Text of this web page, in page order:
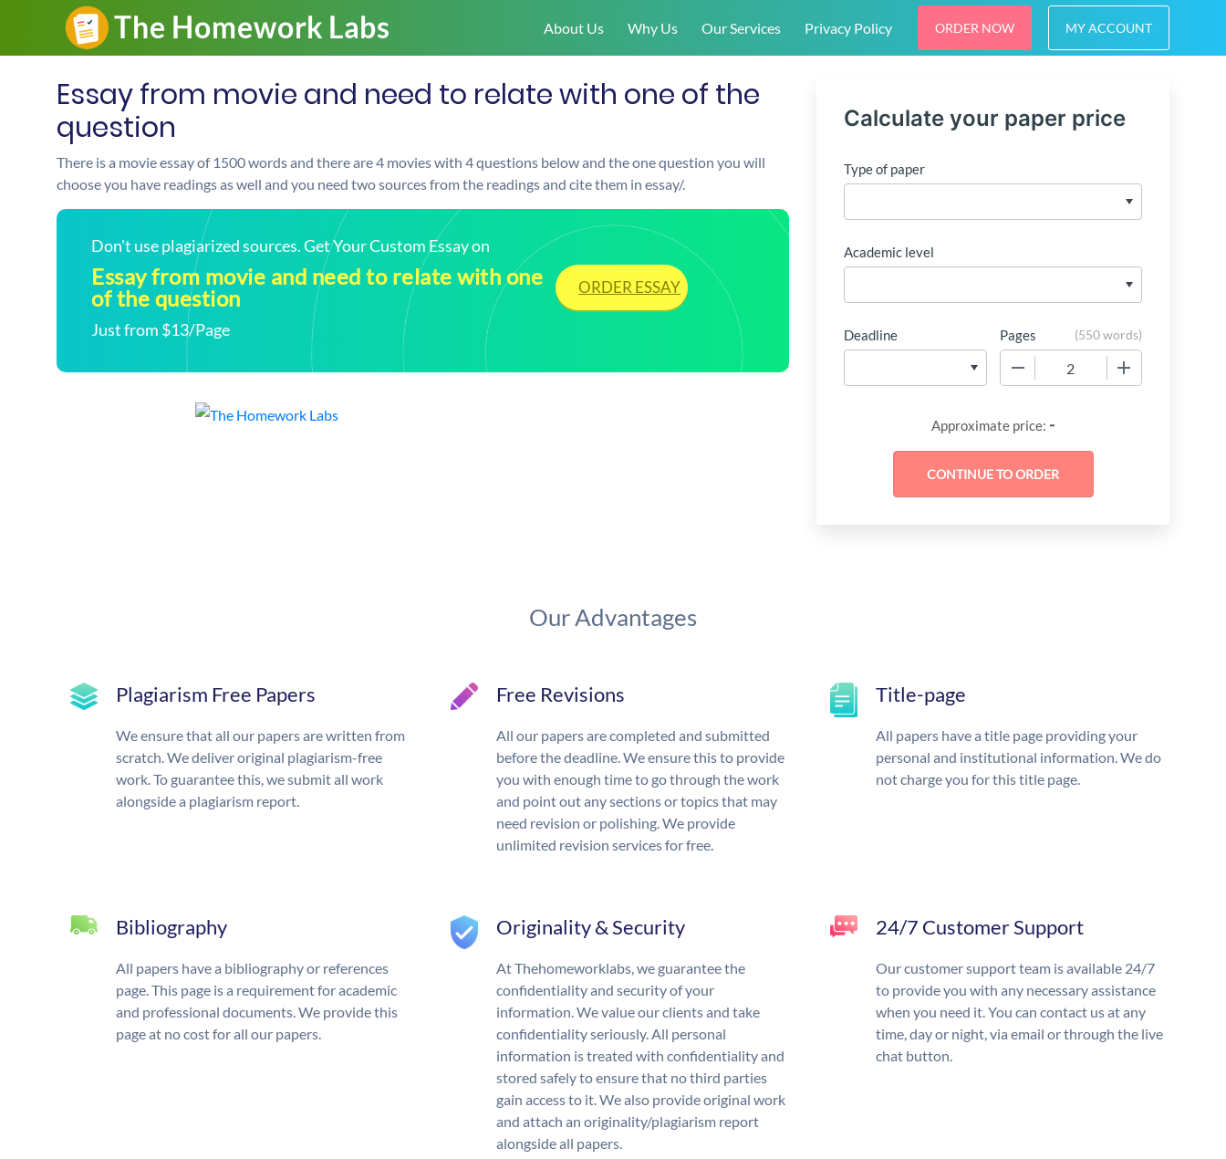
About Us Why Us Our Services Privacy Policy ORDER NOW MY ACCOUNT
Essay from movie and need to relate with one of the
question
There is a movie essay of 1500 words and there are 4 movies with 4 questions below and the one question you will
choose you have readings as well and you need two sources from the readings and cite them in essay/.
Don't use plagiarized sources. Get Your Custom Essay on
Essay from movie and need to relate with one
of the question
Just from $13/Page
ORDER ESSAY
Calculate your paper price
Type of paper
Academic level
Deadline Pages (550 words)
Approximate price: -
Our Advantages
Plagiarism Free Papers
We ensure that all our papers are written from
scratch. We deliver original plagiarism-free
work. To guarantee this, we submit all work
alongside a plagiarism report.
Free Revisions
All our papers are completed and submitted
before the deadline. We ensure this to provide
you with enough time to go through the work
and point out any sections or topics that may
need revision or polishing. We provide
unlimited revision services for free.
Title-page
All papers have a title page providing your
personal and institutional information. We do
not charge you for this title page.
Bibliography
All papers have a bibliography or references
page. This page is a requirement for academic
and professional documents. We provide this
page at no cost for all our papers.
Originality & Security
At Thehomeworklabs, we guarantee the
confidentiality and security of your
information. We value our clients and take
confidentiality seriously. All personal
information is treated with confidentiality and
stored safely to ensure that no third parties
gain access to it. We also provide original work
and attach an originality/plagiarism report
alongside all papers.
24/7 Customer Support
Our customer support team is available 24/7
to provide you with any necessary assistance
when you need it. You can contact us at any
time, day or night, via email or through the live
chat button.